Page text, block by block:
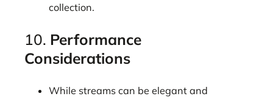
collection.
10. Performance
Considerations
While streams can be elegant and